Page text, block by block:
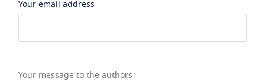
Your email address
Your message to the authors